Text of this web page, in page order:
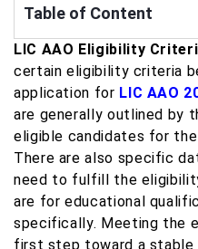
Table of Content
LIC AAO Eligibility
certain eligibility criteria
application for LIC AAO
are generally outlined by
eligible candidates for
There are also specific
need to fulfill the
are for educational
specifically. Meeting the
first step toward a stable